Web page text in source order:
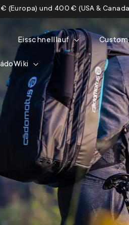
(Europa) und 400 € (USA &
Eisschnelllauf